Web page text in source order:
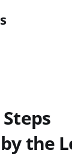
the